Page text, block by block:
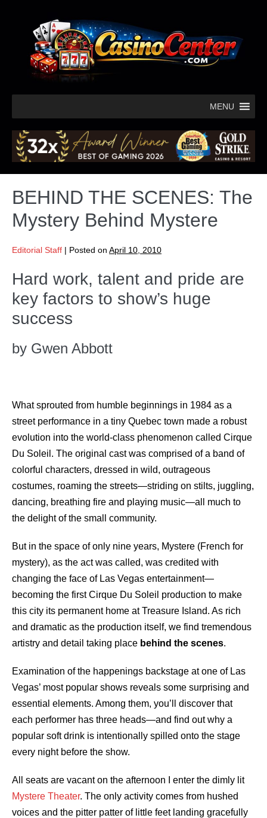
MENU
BEHIND THE SCENES: The
Mystery Behind Mystere
Editorial Staff | Posted on April 10, 2010
Hard work, talent and pride are
key factors to show’s huge
success
by Gwen Abbott
What sprouted from humble beginnings in 1984 as a
street performance in a tiny Quebec town made a robust
evolution into the world-class phenomenon called Cirque
Du Soleil. The original cast was comprised of a band of
colorful characters, dressed in wild, outrageous
costumes, roaming the streets—striding on stilts, juggling,
dancing, breathing fire and playing music—all much to
the delight of the small community.
But in the space of only nine years, Mystere (French for
mystery), as the act was called, was credited with
changing the face of Las Vegas entertainment—
becoming the first Cirque Du Soleil production to make
this city its permanent home at Treasure Island. As rich
and dramatic as the production itself, we find tremendous
artistry and detail taking place behind the scenes.
Examination of the happenings backstage at one of Las
Vegas’ most popular shows reveals some surprising and
essential elements. Among them, you’ll discover that
each performer has three heads—and find out why a
popular soft drink is intentionally spilled onto the stage
every night before the show.
All seats are vacant on the afternoon I enter the dimly lit
Mystere Theater. The only activity comes from hushed
voices and the pitter patter of little feet landing gracefully